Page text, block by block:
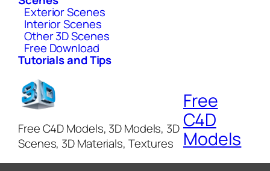
Exterior Scenes
Interior Scenes
Other 3D Scenes
Free Download
Tutorials and Tips
Free C4D Models, 3D Models, 3D
Scenes, 3D Materials, Textures
Free
C4D
Models